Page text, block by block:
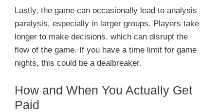
Lastly, the game can occasionally lead to analysis
paralysis, especially in larger groups. Players take
longer to make decisions, which can disrupt the
flow of the game. If you have a time limit for game
nights, this could be a dealbreaker.
How and When You Actually Get
Paid